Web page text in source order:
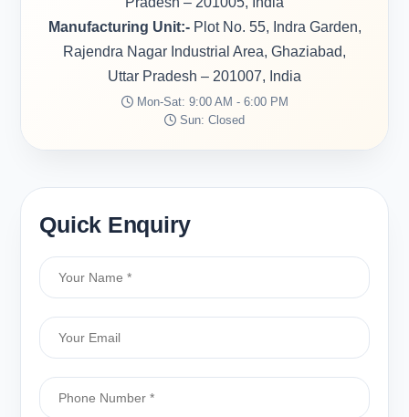
Manufacturing Unit:-Plot No. 55, Indra Garden,
Rajendra Nagar Industrial Area, Ghaziabad,
Uttar Pradesh – 201007, India
Mon-Sat: 9:00 AM - 6:00 PM
Sun: Closed
Quick Enquiry